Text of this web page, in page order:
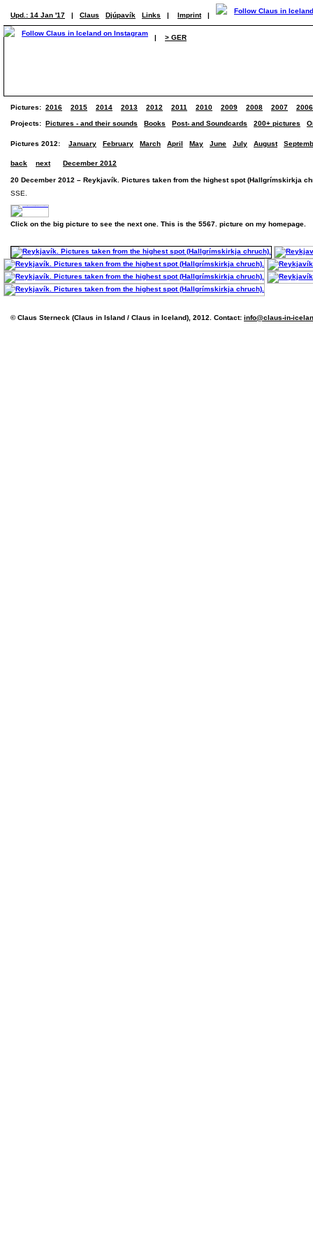
Upd.: 14 Jan '17 | Claus Djúpavík Links | Imprint |
| > GER
Pictures: 2016 2015 2014 2013 2012 2011 2010 2009 2008 2007 2006
Projects: Pictures - and their sounds Books Post- and Soundcards 200+ pictures
Pictures 2012: January February March April May June July August
back next December 2012
20 December 2012 – Reykjavík. Pictures taken from the highest spot (Hallgrímskirkja
SSE.
Click on the big picture to see the next one. This is the 5567. picture on my homepage.
© Claus Sterneck (Claus in Island / Claus in Iceland), 2012. Contact: info@claus-in-